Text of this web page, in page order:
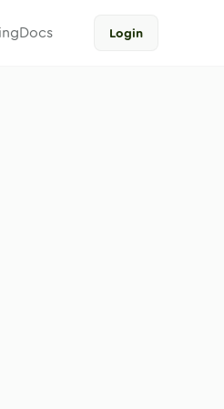
Docs Login